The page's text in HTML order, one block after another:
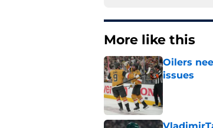
More like this
Oilers
issues